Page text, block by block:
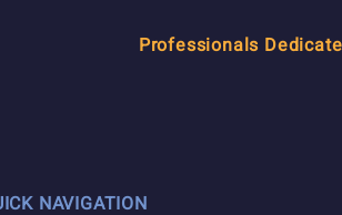
NAVIGATION
Professionals